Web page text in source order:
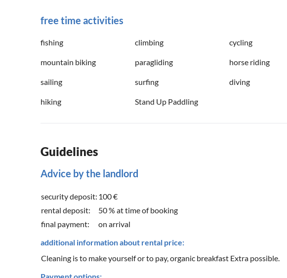
free time activities
fishing climbing cycling
mountain biking paragliding horse riding
sailing surfing diving
hiking Stand Up Paddling
Guidelines
Advice by the landlord
security deposit: 100 €
rental deposit:
50 % at time of booking
final payment:
on arrival
additional information about rental price:
Cleaning is to make yourself or to pay, organic breakfast Extra possible.